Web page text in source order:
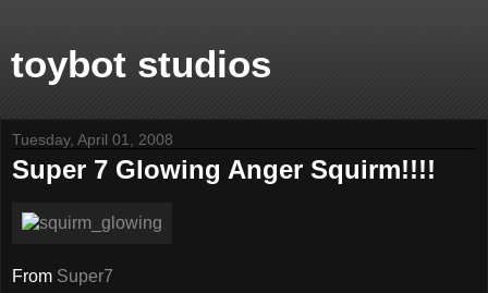
toybot studios
Tuesday, April 01, 2008
Super 7 Glowing Anger Squirm!!!!
From Super7